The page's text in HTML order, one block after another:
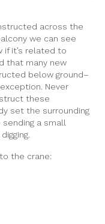
across the
we can see
if it’s related to
that many new
below ground–
Never
these
set the surrounding
a small
the crane: